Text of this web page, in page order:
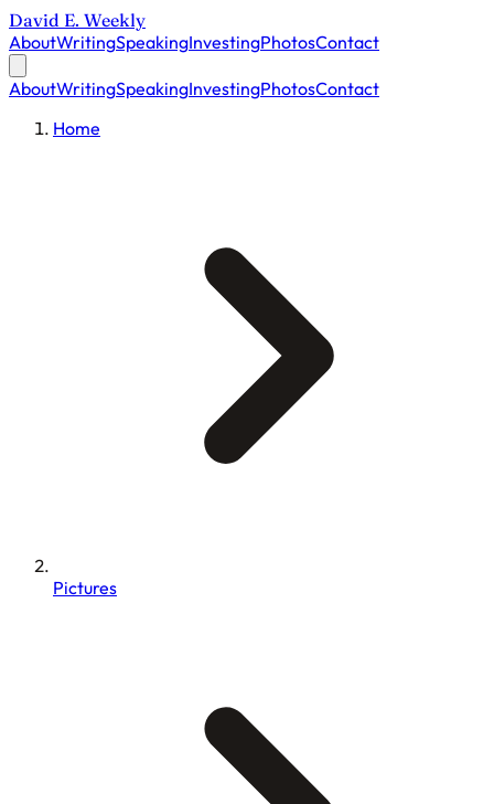
David E. Weekly
AboutWritingSpeakingInvestingPhotosContact
AboutWritingSpeakingInvestingPhotosContact
Home
Pictures